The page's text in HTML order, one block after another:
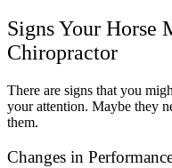
Signs Your Horse
Chiropractor
There are signs that you
your attention. Maybe they
them.
Changes in